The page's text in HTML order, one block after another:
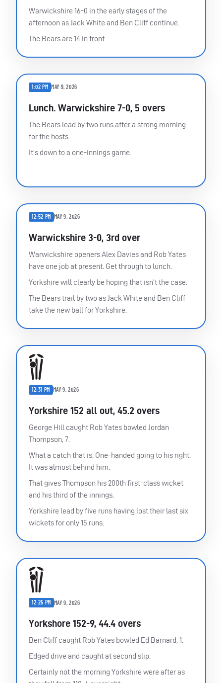
Warwickshire 16-0 in the early stages of the
afternoon as Jack White and Ben Cliff continue.
The Bears are 14 in front.
1:02 PM MAY 9, 2026
Lunch. Warwickshire 7-0, 5 overs
The Bears lead by two runs after a strong morning
for the hosts.
It’s down to a one-innings game.
12:52 PM MAY 9, 2026
Warwickshire 3-0, 3rd over
Warwickshire openers Alex Davies and Rob Yates
have one job at present. Get through to lunch.
Yorkshire will clearly be hoping that isn’t the case.
The Bears trail by two as Jack White and Ben Cliff
take the new ball for Yorkshire.
12:31 PM MAY 9, 2026
Yorkshire 152 all out, 45.2 overs
George Hill caught Rob Yates bowled Jordan
Thompson, 7.
What a catch that is. One-handed going to his right.
It was almost behind him.
That gives Thompson his 200th first-class wicket
and his third of the innings.
Yorkshire lead by five runs having lost their last six
wickets for only 15 runs.
12:25 PM MAY 9, 2026
Yorkshore 152-9, 44.4 overs
Ben Cliff caught Rob Yates bowled Ed Barnard, 1.
Edged drive and caught at second slip.
Certainly not the morning Yorkshire were after as